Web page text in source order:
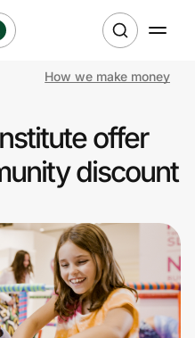
How we make money
offer
discount